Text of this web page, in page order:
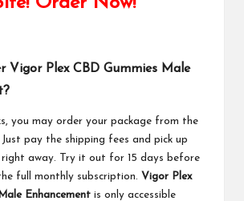
Vigor Plex CBD Gummies Male
you may order your package from the
pay the shipping fees and pick up
right away. Try it out for 15 days before
full monthly subscription. Vigor Plex
Enhancement is only accessible